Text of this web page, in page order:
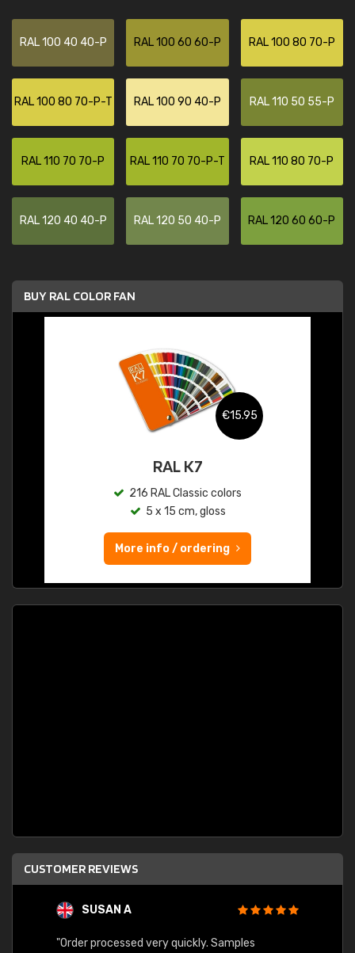
RAL 100 40 40-P RAL 100 60 60-P RAL 100 80 70-P
RAL 100 80 70-P-T RAL 100 90 40-P RAL 110 50 55-P
RAL 110 70 70-P RAL 110 70 70-P-T RAL 110 80 70-P
RAL 120 40 40-P RAL 120 50 40-P RAL 120 60 60-P
BUY RAL COLOR FAN
€15.95
RAL K7
216 RAL Classic colors
5 x 15 cm, gloss
More info / ordering
CUSTOMER REVIEWS
SUSAN A
"Order processed very quickly. Samples